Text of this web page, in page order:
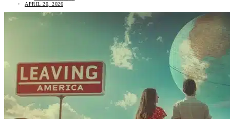
APRIL 20, 2026